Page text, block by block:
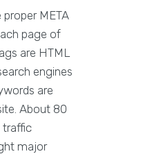
proper META
page of
are HTML
engines
are
About 80
traffic
major